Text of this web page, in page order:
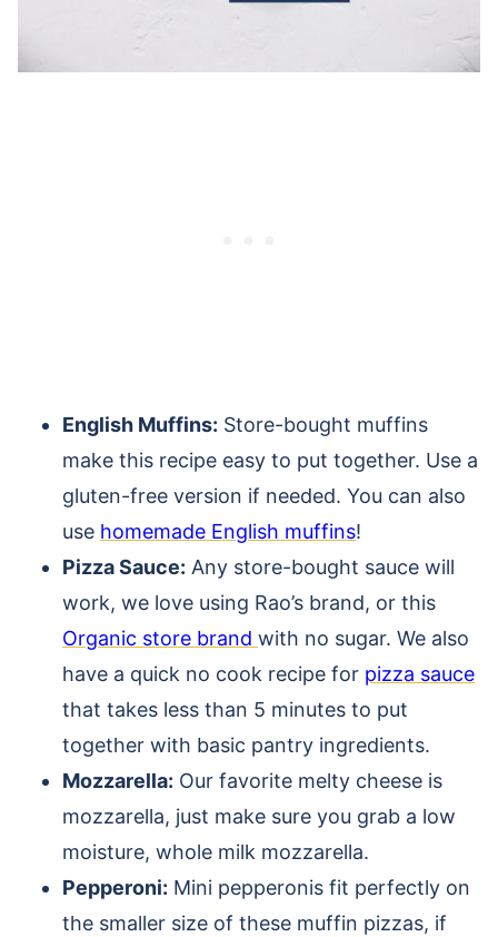
English Muffins: Store-bought muffins
make this recipe easy to put together. Use a
gluten-free version if needed. You can also
use homemade English muffins!
Pizza Sauce: Any store-bought sauce will
work, we love using Rao’s brand, or this
Organic store brand with no sugar. We also
have a quick no cook recipe for pizza sauce
that takes less than 5 minutes to put
together with basic pantry ingredients.
Mozzarella: Our favorite melty cheese is
mozzarella, just make sure you grab a low
moisture, whole milk mozzarella.
Pepperoni: Mini pepperonis fit perfectly on
the smaller size of these muffin pizzas, if